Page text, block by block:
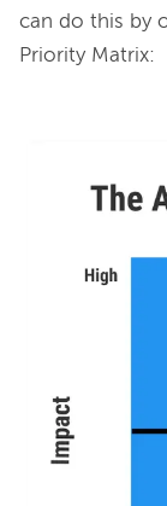
can do this by
Priority Matrix: